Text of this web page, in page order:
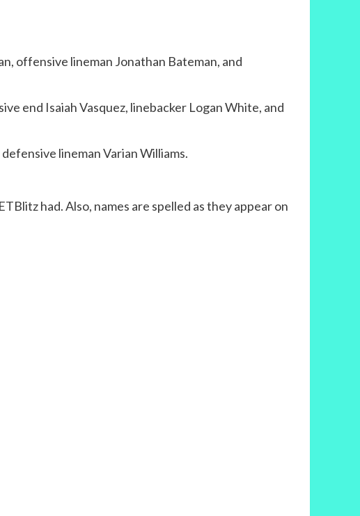
offensive lineman Jonathan Bateman, and
end Isaiah Vasquez, linebacker Logan White, and
lineman Varian Williams.
had. Also, names are spelled as they appear on